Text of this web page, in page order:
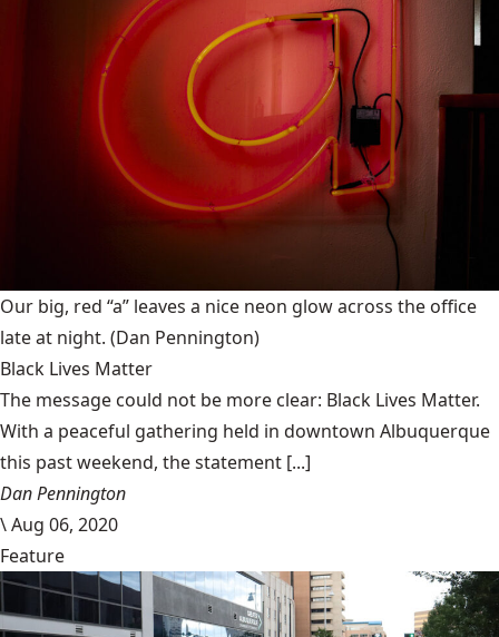
Our big, red “a” leaves a nice neon glow across the office
late at night. (Dan Pennington)
Black Lives Matter
The message could not be more clear: Black Lives Matter.
With a peaceful gathering held in downtown Albuquerque
this past weekend, the statement [...]
Dan Pennington
\Aug 06, 2020
Feature